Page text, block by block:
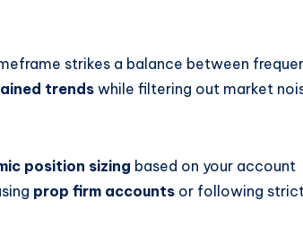
strikes a balance between
trends while filtering out market
position sizing based on your account
prop firm accounts or following